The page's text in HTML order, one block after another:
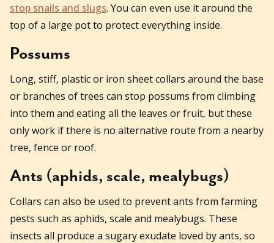
stop snails and slugs. You can even use it around the
top of a large pot to protect everything inside.
Possums
Long, stiff, plastic or iron sheet collars around the base
or branches of trees can stop possums from climbing
into them and eating all the leaves or fruit, but these
only work if there is no alternative route from a nearby
tree, fence or roof.
Ants (aphids, scale, mealybugs)
Collars can also be used to prevent ants from farming
pests such as aphids, scale and mealybugs. These
insects all produce a sugary exudate loved by ants, so